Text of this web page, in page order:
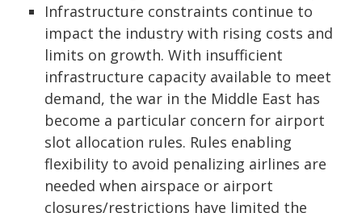
Infrastructure constraints continue to
impact the industry with rising costs and
limits on growth. With insufficient
infrastructure capacity available to meet
demand, the war in the Middle East has
become a particular concern for airport
slot allocation rules. Rules enabling
flexibility to avoid penalizing airlines are
needed when airspace or airport
closures/restrictions have limited the